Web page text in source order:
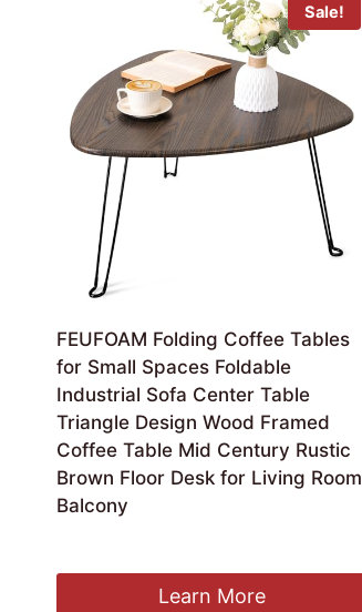
Sale!
FEUFOAM Folding Coffee Tables
for Small Spaces Foldable
Industrial Sofa Center Table
Triangle Design Wood Framed
Coffee Table Mid Century Rustic
Brown Floor Desk for Living Room
Balcony
is:
Learn More